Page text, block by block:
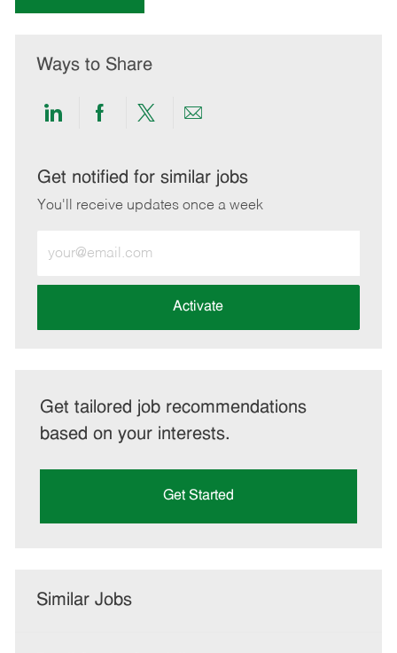
Ways to Share
Share
LinkedIn
Share
Facebook
Share
twitter
Share
email
Get notified for similar jobs
You'll receive updates once a week
Email
address
Activate
Get tailored job recommendations
based on your interests.
Get Started
Similar Jobs